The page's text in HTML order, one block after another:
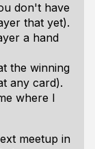
don't have
that yet).
a hand
the winning
any card).
where I
meetup in